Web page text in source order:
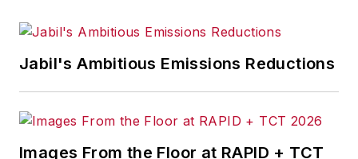
Jabil's Ambitious Emissions Reductions
Images From the Floor at RAPID + TCT